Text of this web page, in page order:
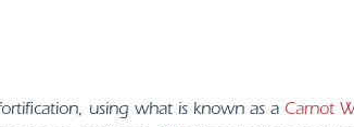
using what is known as a Carnot